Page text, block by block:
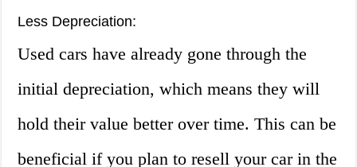
Less Depreciation:
Used cars have already gone through the
initial depreciation, which means they will
hold their value better over time. This can be
beneficial if you plan to resell your car in the